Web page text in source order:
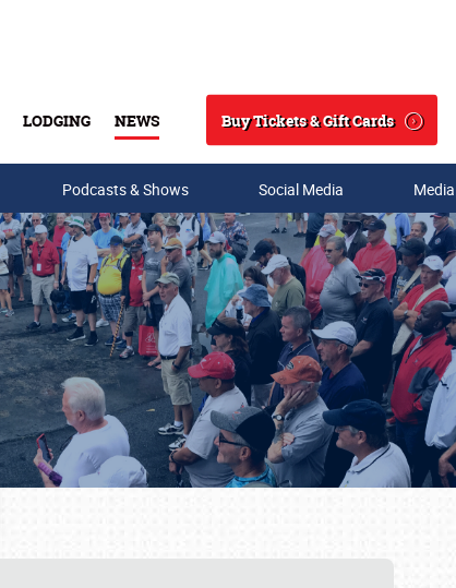
LODGING NEWS
Search
Buy Tickets & Gift Cards
Podcasts & Shows Social Media